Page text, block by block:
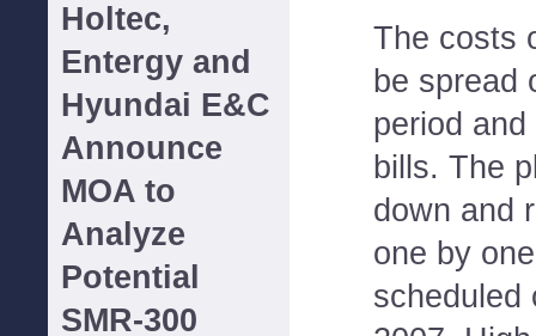
Holtec,
Entergy and
Hyundai E&C
Announce
MOA to
Analyze
Potential
SMR-300
The costs
be spread
period
bills. The
down and
one by
scheduled